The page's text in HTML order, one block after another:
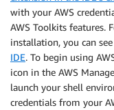
with your AWS
AWS Toolkits features.
installation, you can
IDE. To begin using
icon in the AWS
launch your shell
credentials from your